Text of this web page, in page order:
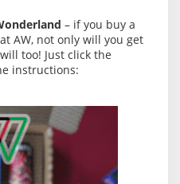
– if you buy a
AW, not only will you get
too! Just click the
instructions: